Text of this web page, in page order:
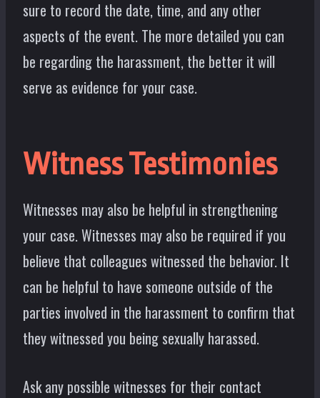
sure to record the date, time, and any other
aspects of the event. The more detailed you can
be regarding the harassment, the better it will
serve as evidence for your case.
Witness Testimonies
Witnesses may also be helpful in strengthening
your case. Witnesses may also be required if you
believe that colleagues witnessed the behavior. It
can be helpful to have someone outside of the
parties involved in the harassment to confirm that
they witnessed you being sexually harassed.
Ask any possible witnesses for their contact